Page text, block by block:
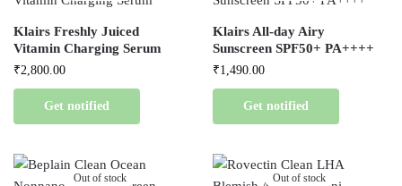
Klairs Freshly Juiced
Vitamin Charging Serum
₹2,800.00
Get notified
Klairs All-day Airy
Sunscreen SPF50+ PA++++
₹1,490.00
Get notified
Out of stock Out of stock